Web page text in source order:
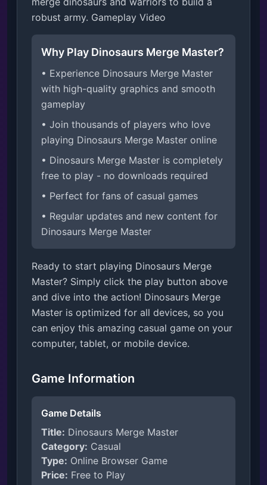
robust army. Gameplay Video
Why Play Dinosaurs Merge Master?
• Experience Dinosaurs Merge Master
with high-quality graphics and smooth
gameplay
• Join thousands of players who love
playing Dinosaurs Merge Master online
• Dinosaurs Merge Master is completely
free to play - no downloads required
• Perfect for fans of casual games
• Regular updates and new content for
Dinosaurs Merge Master
Ready to start playing Dinosaurs Merge
Master? Simply click the play button above
and dive into the action! Dinosaurs Merge
Master is optimized for all devices, so you
can enjoy this amazing casual game on your
computer, tablet, or mobile device.
Game Information
Game Details
Title: Dinosaurs Merge Master
Category: Casual
Type: Online Browser Game
Price: Free to Play